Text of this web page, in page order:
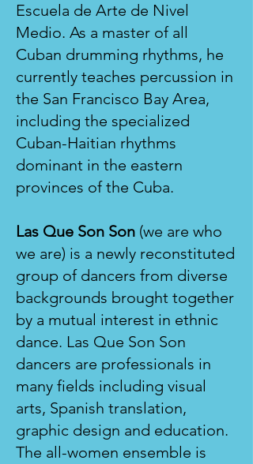
Escuela de Arte de Nivel
Medio. As a master of all
Cuban drumming rhythms, he
currently teaches percussion in
the San Francisco Bay Area,
including the specialized
Cuban-Haitian rhythms
dominant in the eastern
provinces of the Cuba.
Las Que Son Son (we are who
we are) is a newly reconstituted
group of dancers from diverse
backgrounds brought together
by a mutual interest in ethnic
dance. Las Que Son Son
dancers are professionals in
many fields including visual
arts, Spanish translation,
graphic design and education.
The all-women ensemble is